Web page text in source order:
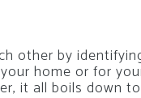
other by
home or for
it all boils down